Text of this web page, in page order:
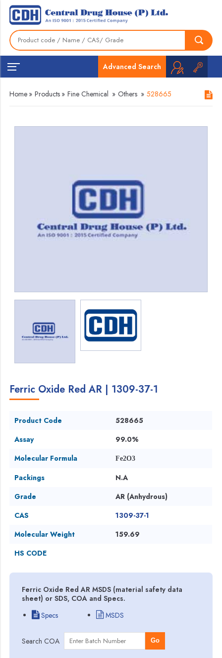
Advanced Search
Home » Products » Fine Chemical » Others » 528665
Ferric Oxide Red AR | 1309-37-1
Product Code
528665
Assay
99.0%
Molecular Formula
Fe2O3
Packings
N.A
Grade
AR (Anhydrous)
CAS
1309-37-1
Molecular Weight
159.69
HS CODE
Ferric Oxide Red AR MSDS (material safety data
sheet) or SDS, COA and Specs.
Specs
MSDS
Search COA Go